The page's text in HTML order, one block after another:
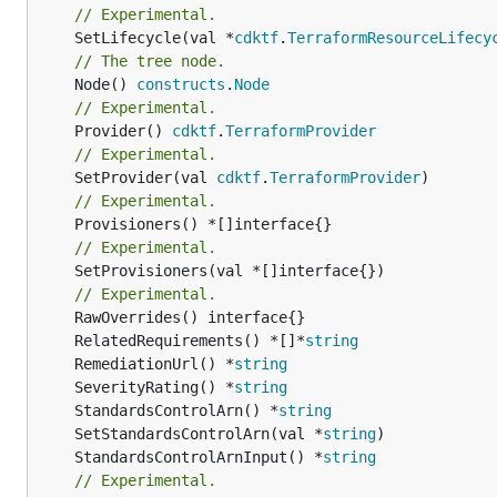
// Experimental.
	SetLifecycle(val *
cdktf.
// The tree node.
	Node()
constructs . Node
// Experimental.
	Provider()
cdktf.TerraformProvider
// Experimental.
	SetProvider(val
cdktf.TerraformProvider
// Experimental.
// Experimental.
// Experimental.
	RelatedRequirements() *[]*
string
	RemediationUrl() *
string
	SeverityRating() *
string
	StandardsControlArn() *
string
	SetStandardsControlArn(val *
string
	StandardsControlArnInput() *
string
// Experimental.